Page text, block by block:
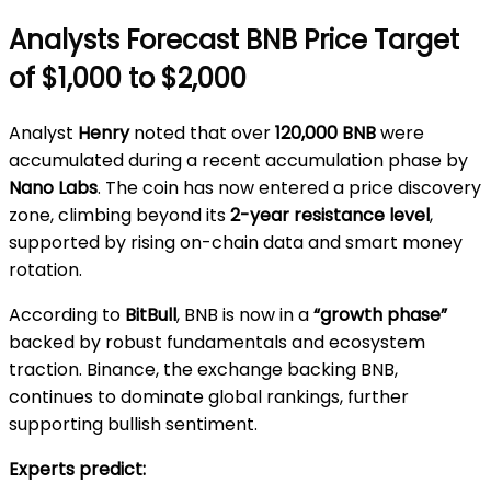
Analysts Forecast BNB Price Target
of $1,000 to $2,000
Analyst Henrynoted that over120,000 BNBwere
accumulated during a recent accumulation phase by
Nano Labs. The coin has now entered a price discovery
zone, climbing beyond its2-year resistance level,
supported by rising on-chain data and smart money
rotation.
According to BitBull, BNB is now in a“growth phase”
backed by robust fundamentals and ecosystem
traction. Binance, the exchange backing BNB,
continues to dominate global rankings, further
supporting bullish sentiment.
Experts predict: